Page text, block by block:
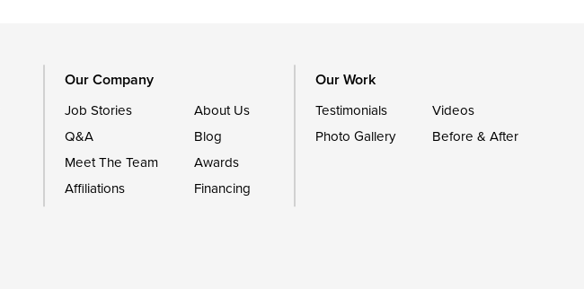
Our Company
Job Stories
About Us
Q&A
Blog
Meet The Team
Awards
Affiliations
Financing
Our Work
Testimonials
Videos
Photo Gallery
Before & After